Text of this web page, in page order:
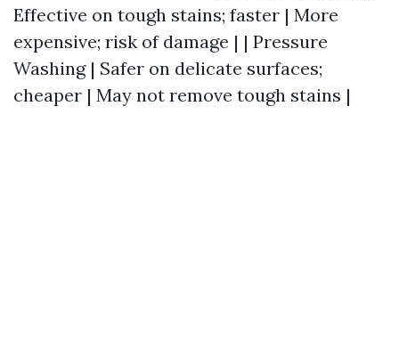
Effective on tough stains; faster | More
expensive; risk of damage | | Pressure
Washing | Safer on delicate surfaces;
cheaper | May not remove tough stains |